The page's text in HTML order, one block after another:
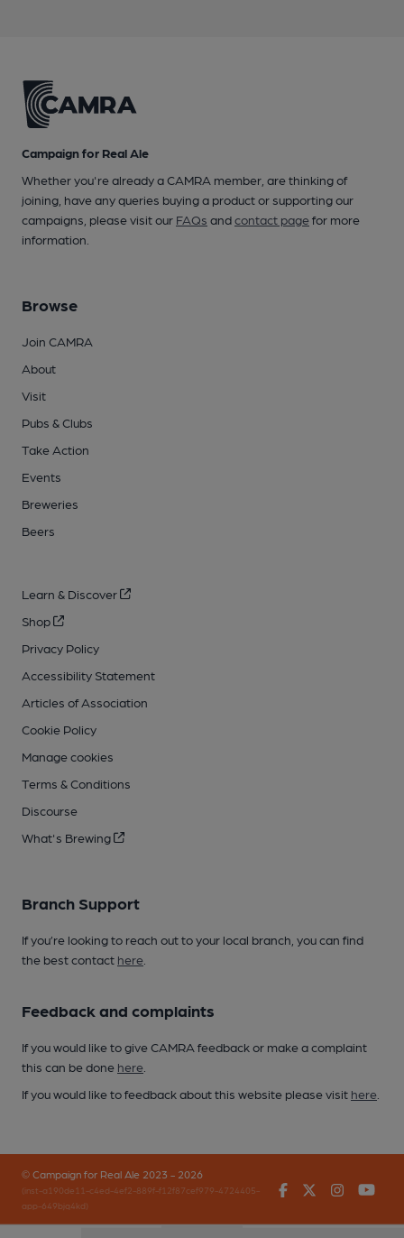
Campaign for Real Ale
Whether you're already a CAMRA member, are thinking of
joining, have any queries buying a product or supporting our
campaigns, please visit our FAQs andcontact pagefor more
information.
Browse
Join CAMRA
About
Visit
Pubs & Clubs
Take Action
Events
Breweries
Beers
Learn & Discover
Shop
Privacy Policy
Accessibility Statement
Articles of Association
Cookie Policy
Manage cookies
Terms & Conditions
Discourse
What's Brewing
Branch Support
If you’re looking to reach out to your local branch, you can find
the best contact here
Feedback and complaints
If you would like to give CAMRA feedback or make a complaint
this can be done here
If you would like to feedback about this website please visit here
© Campaign for Real Ale 2023 - 2026
(inst-a190de11-c4ed-4ef2-889f-f12f87cef979-4724405-
app-649bjq4kd)
FacebookTwitter